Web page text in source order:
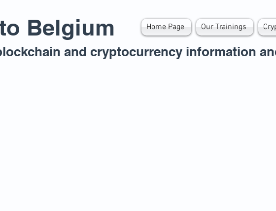
Belgium Home Page Our Trainings
and cryptocurrency information